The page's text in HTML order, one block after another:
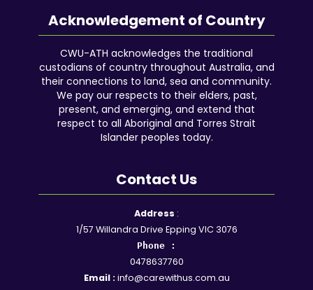
Acknowledgement of Country
CWU-ATH acknowledges the traditional
custodians of country throughout Australia, and
their connections to land, sea and community.
We pay our respects to their elders, past,
present, and emerging, and extend that
respect to all Aboriginal and Torres Strait
Islander peoples today.
Contact Us
Address :
1/57 Willandra Drive Epping VIC 3076
Phone :
0478637760
Email :info@carewithus.com.au
Facebook
YouTube
Instagram
GoogleLinkedIn